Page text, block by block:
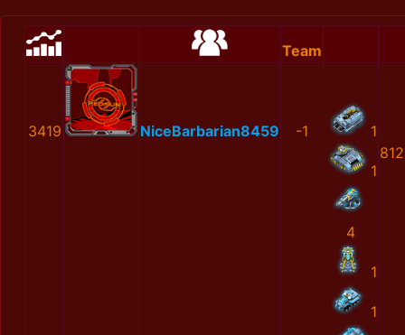
Team
3419 NiceBarbarian8459 -1 1
1
4
1
1